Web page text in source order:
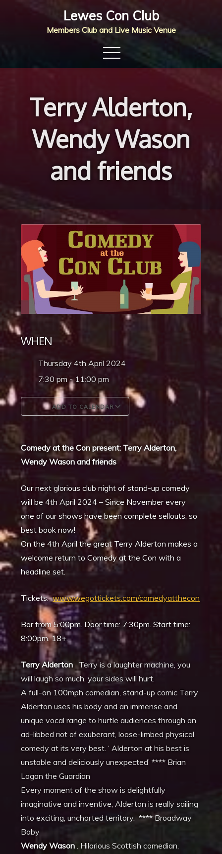
Lewes Con Club
Members Club and Live Music Venue
Terry Alderton,
Wendy Wason
and friends
WHEN
Thursday 4th April 2024
7:30 pm - 11:00 pm
ADD TO CALENDAR
Google Calendar
Comedy at the Con present: Terry Alderton,
Wendy Wason and friends
Our next glorious club night of stand-up comedy
will be 4th April 2024 – Since November every
one of our shows have been complete sellouts, so
best book now!
On the 4th April the great Terry Alderton makes a
welcome return to Comedy at the Con with a
headline set.
Tickets:www.wegottickets.com/comedyatthecon
Bar from 5:00pm. Door time: 7:30pm. Start time:
8:00pm. 18+.
Terry Alderton Terry is a laughter machine, you
will laugh so much, your sides will hurt.
A full-on 100mph comedian, stand-up comic Terry
Alderton uses his body and an immense and
unique vocal range to hurtle audiences through an
ad-libbed riot of exuberant, loose-limbed physical
comedy at its very best. ‘ Alderton at his best is
unstable and deliciously unexpected’ **** Brian
Logan the Guardian
Every moment of the show is delightfully
imaginative and inventive, Alderton is really sailing
into exciting, uncharted territory. **** Broadway
Baby
Wendy Wason . Hilarious Scottish comedian,